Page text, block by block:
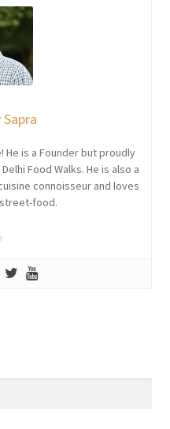
He is a Founder but proudly
Food Walks. He is also a
connoisseur and loves
food.